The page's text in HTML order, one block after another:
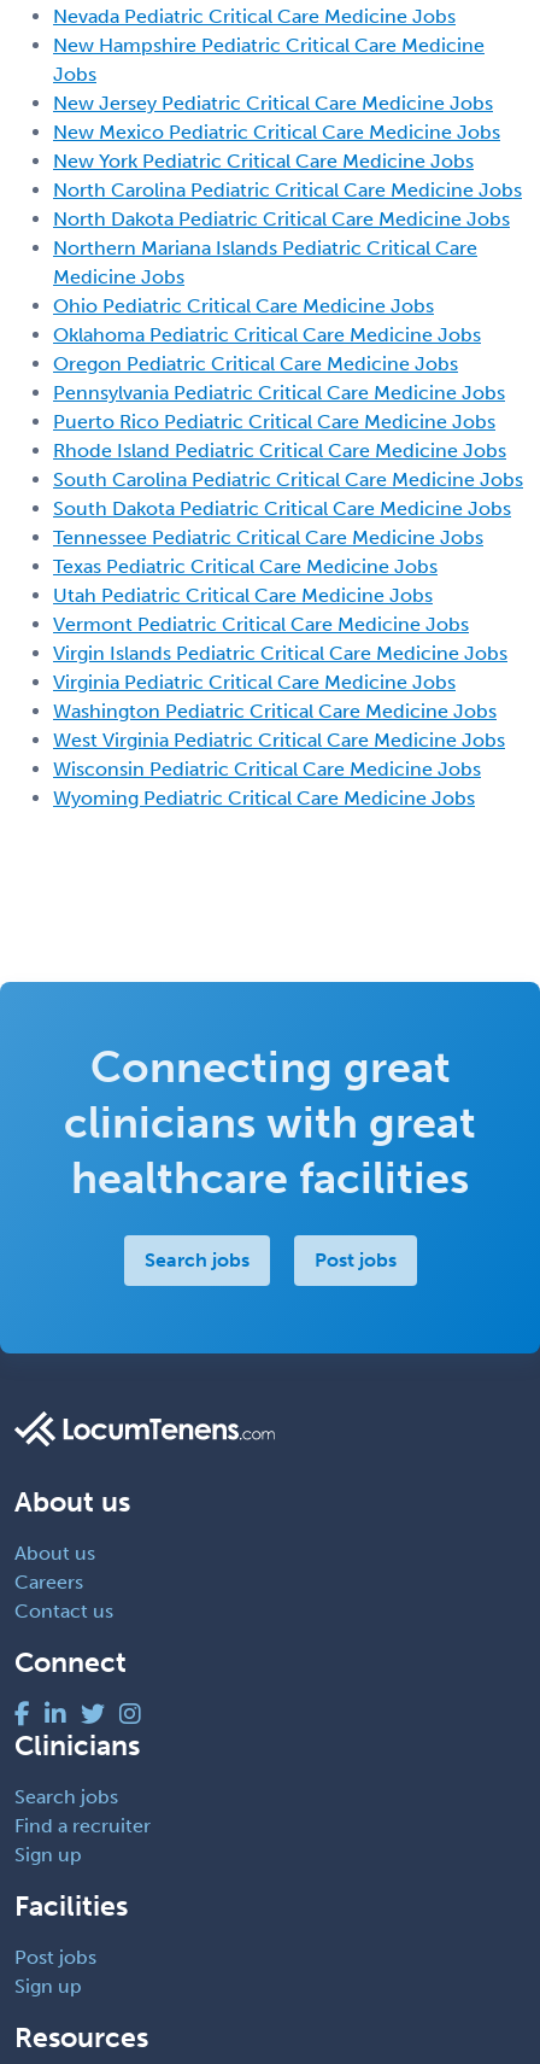
Nevada Pediatric Critical Care Medicine Jobs
New Hampshire Pediatric Critical Care Medicine
Jobs
New Jersey Pediatric Critical Care Medicine Jobs
New Mexico Pediatric Critical Care Medicine Jobs
New York Pediatric Critical Care Medicine Jobs
North Carolina Pediatric Critical Care Medicine Jobs
North Dakota Pediatric Critical Care Medicine Jobs
Northern Mariana Islands Pediatric Critical Care
Medicine Jobs
Ohio Pediatric Critical Care Medicine Jobs
Oklahoma Pediatric Critical Care Medicine Jobs
Oregon Pediatric Critical Care Medicine Jobs
Pennsylvania Pediatric Critical Care Medicine Jobs
Puerto Rico Pediatric Critical Care Medicine Jobs
Rhode Island Pediatric Critical Care Medicine Jobs
South Carolina Pediatric Critical Care Medicine Jobs
South Dakota Pediatric Critical Care Medicine Jobs
Tennessee Pediatric Critical Care Medicine Jobs
Texas Pediatric Critical Care Medicine Jobs
Utah Pediatric Critical Care Medicine Jobs
Vermont Pediatric Critical Care Medicine Jobs
Virgin Islands Pediatric Critical Care Medicine Jobs
Virginia Pediatric Critical Care Medicine Jobs
Washington Pediatric Critical Care Medicine Jobs
West Virginia Pediatric Critical Care Medicine Jobs
Wisconsin Pediatric Critical Care Medicine Jobs
Wyoming Pediatric Critical Care Medicine Jobs
Connecting great
clinicians with great
healthcare facilities
Search jobs Post jobs
About us
About us
Careers
Contact us
Connect
Clinicians
Search jobs
Find a recruiter
Sign up
Facilities
Post jobs
Sign up
Resources